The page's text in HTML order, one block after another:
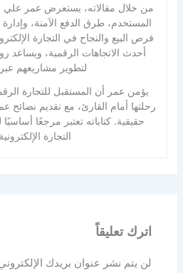
من خلال مقالاته، يستعرض عمر علي
المستخدم، طرق الدفع الآمنة،
فرص البيع والنجاح في التجارة
أحدث الاتجاهات الرقمية، ويساعد
لتطوير مشاريعهم عبر
يؤمن عمر أن المستقبل للتجارة
رحلتها أمام القارئ، مع تقديم نصائح
حقيقية. كتاباته تعتبر مرجعًا
التجارة
اترك تعليقاً
لن يتم نشر عنوان بريدك